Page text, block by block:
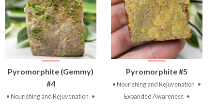
VIEW
PRODUCT
Pyromorphite (Gemmy)
#4
• Nourishing and Rejuvenation •
VIEW
PRODUCT
Pyromorphite #5
• Nourishing and Rejuvenation •
Expanded Awareness •